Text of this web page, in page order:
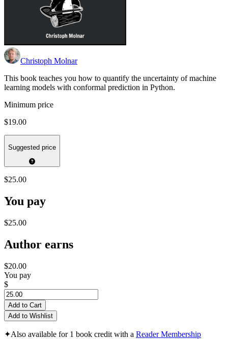
Christoph Molnar
This book teaches you how to quantify the uncertainty of machine
learning models with conformal prediction in Python.
Minimum price
$19.00
Suggested price
$25.00
You pay
$25.00
Author earns
$20.00
You pay
$
Add to Cart
Add to Wishlist
✦Also available for 1 book credit with a Reader Membership